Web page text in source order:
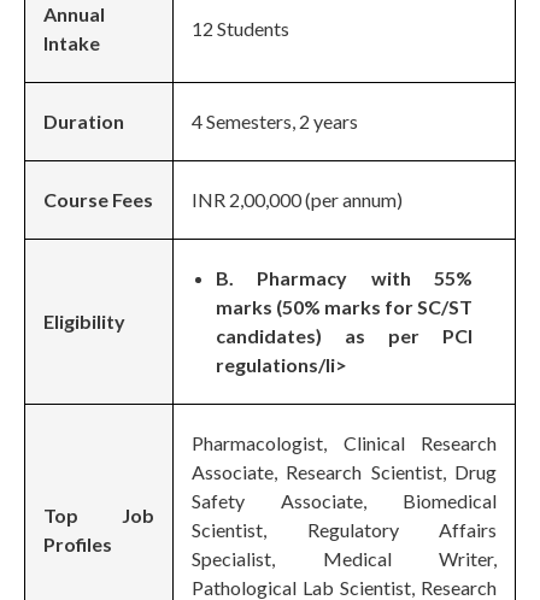
Annual
Intake
12 Students
Duration 4 Semesters, 2 years
Course Fees INR 2,00,000 (per annum)
Eligibility
B. Pharmacy with 55%
marks (50% marks for SC/ST
candidates) as per PCI
regulations/li>
Top Job
Profiles
Pharmacologist, Clinical Research
Associate, Research Scientist, Drug
Safety Associate, Biomedical
Scientist, Regulatory Affairs
Specialist, Medical Writer,
Pathological Lab Scientist, Research